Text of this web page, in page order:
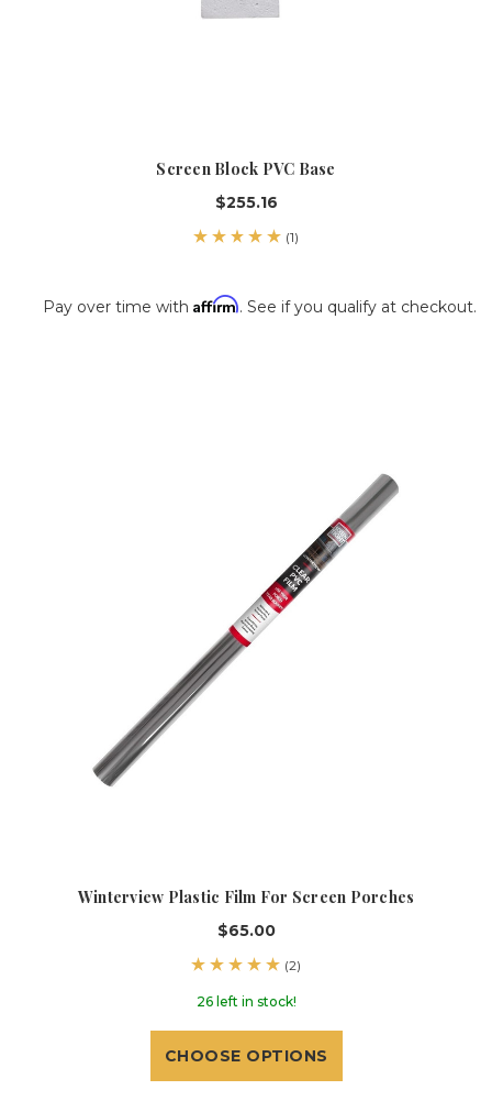
Screen Block PVC Base
$255.16
(1)
Pay over time with Affirm. See if you qualify at checkout.
Winterview Plastic Film For Screen Porches
$65.00
(2)
26 left in stock!
CHOOSE OPTIONS